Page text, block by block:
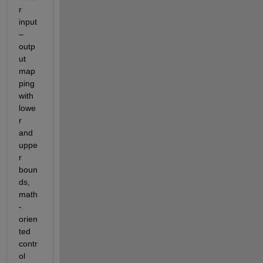
r
input
–
outp
ut
map
ping
with
lowe
r
and
uppe
r
boun
ds,
math
-
orien
ted
contr
ol